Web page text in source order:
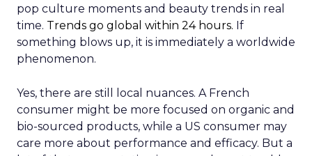
pop culture moments and beauty trends in real
time. Trends go global within 24 hours. If
something blows up, it is immediately a worldwide
phenomenon.
Yes, there are still local nuances. A French
consumer might be more focused on organic and
bio-sourced products, while a US consumer may
care more about performance and efficacy. But a